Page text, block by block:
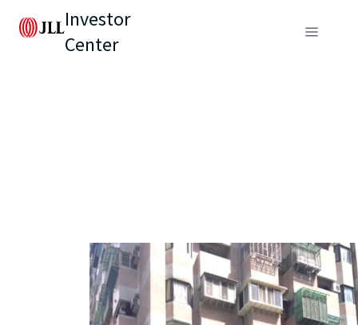
Investor
Center